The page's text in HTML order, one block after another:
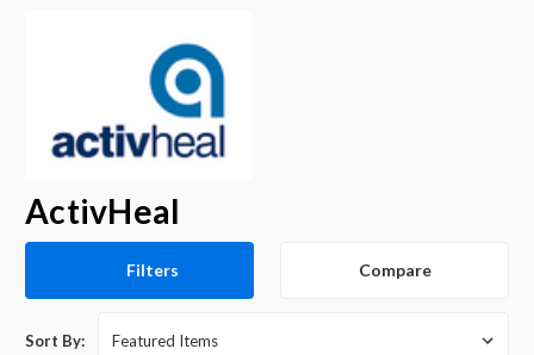
ActivHeal
Filters Compare
Sort By: